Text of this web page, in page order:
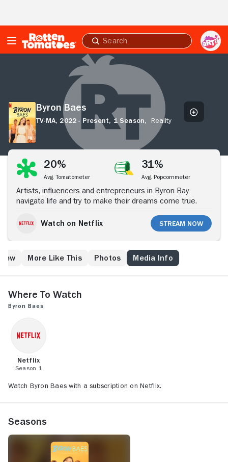
Submit
search
Byron Baes
TV-MA, 2022 - Present, 1 Season,
Reality
Stream Now
20%
Avg. Tomatometer
31%
Avg. Popcornmeter
Artists, influencers and entrepreneurs in Byron Bay
navigate life and try to make their dreams come true.
Watch on Netflix Stream Now
More Like This Photos Media Info
Where to Watch
Byron Baes
Netflix
Season 1
Watch Byron Baes with a subscription on Netflix.
Seasons